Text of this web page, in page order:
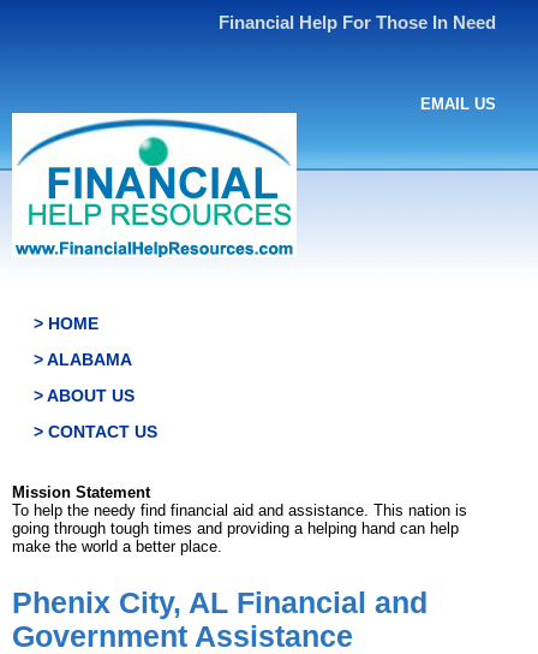
Financial Help For Those In Need
EMAIL US
> HOME
> ALABAMA
> ABOUT US
> CONTACT US
Mission Statement
To help the needy find financial aid and assistance. This nation is
going through tough times and providing a helping hand can help
make the world a better place.
Phenix City, AL Financial and
Government Assistance